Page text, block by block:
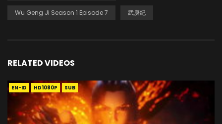
Wu Geng Ji Season 1 Episode 7 武庚纪
RELATED VIDEOS
EN-ID HD1080P SUB